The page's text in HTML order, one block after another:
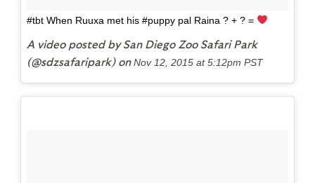
#tbt When Ruuxa met his #puppy pal Raina ? + ? =
A video posted by San Diego Zoo Safari Park
(@sdzsafaripark) onNov 12, 2015 at 5:12pm PST